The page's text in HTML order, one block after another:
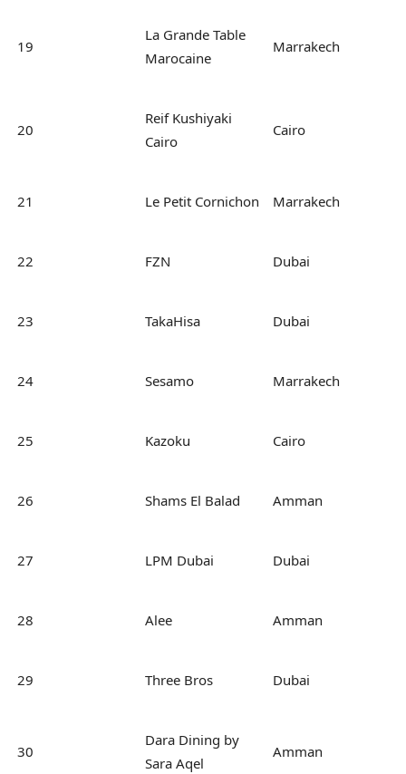
19
La Grande Table
Marocaine
Marrakech
20
Reif Kushiyaki
Cairo
Cairo
21 Le Petit Cornichon Marrakech
22 FZN Dubai
23 TakaHisa Dubai
24 Sesamo Marrakech
25 Kazoku Cairo
26 Shams El Balad Amman
27 LPM Dubai Dubai
28 Alee Amman
29 Three Bros Dubai
30
Dara Dining by
Sara Aqel
Amman